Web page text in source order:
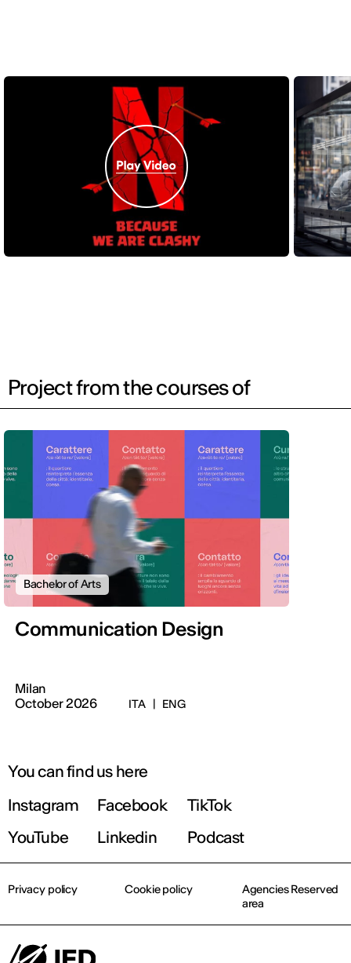
Project from the courses of
Bachelor of Arts
Communication Design
Milan
October 2026
ITA | ENG
You can find us here
Instagram
Facebook
TikTok
YouTube
Linkedin Podcast
Privacy policy Cookie policy
Agencies Reserved
area